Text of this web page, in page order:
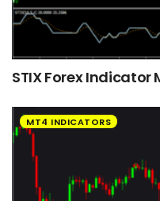
STIX Forex Indicator
MT4 INDICATORS